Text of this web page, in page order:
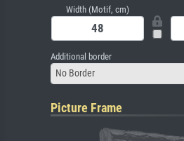
Width (Motif, cm)
Additional border
No Border
Picture Frame